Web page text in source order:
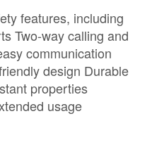
features, including
Two-way calling and
communication
design Durable
properties
usage